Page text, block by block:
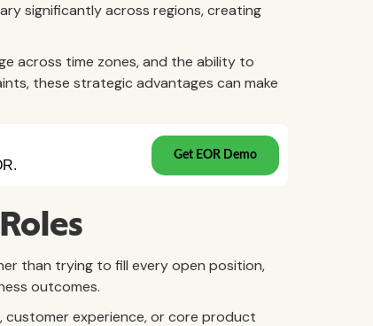
significantly across regions, creating
across time zones, and the ability to
these strategic advantages can make
than trying to fill every open position,
outcomes.
experience, or core product